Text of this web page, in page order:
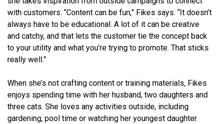
with customers. “Content can be fun,” Fikes says. “It doesn’t
always have to be educational. A lot of it can be creative
and catchy, and that lets the customer tie the concept back
to your utility and what you’re trying to promote. That sticks
really well.”
When she’s not crafting content or training materials, Fikes
enjoys spending time with her husband, two daughters and
three cats. She loves any activities outside, including
gardening, pool time or watching her youngest daughter